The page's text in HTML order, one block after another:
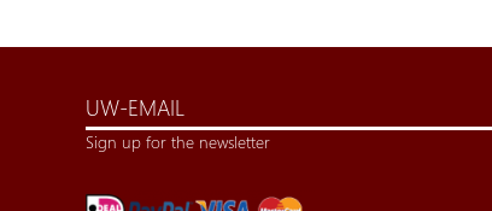
Sign up for the newsletter